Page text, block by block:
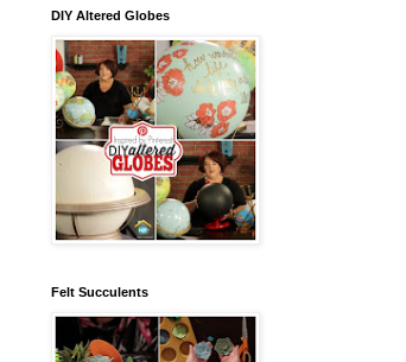
DIY Altered Globes
Felt Succulents